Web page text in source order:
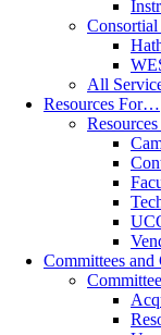
Consortial
All
Resources For…
Committees and